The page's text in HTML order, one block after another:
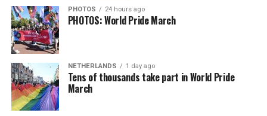
PHOTOS 24 hours ago
PHOTOS: World Pride March
NETHERLANDS 1 day ago
Tens of thousands take part in World Pride
March